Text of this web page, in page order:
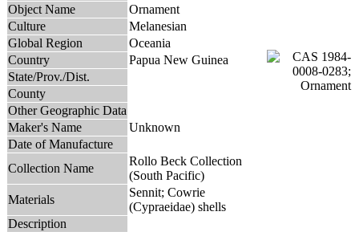
Object Name
Ornament
Culture
Melanesian
Global Region
Oceania
Country
Papua New Guinea
State/Prov./Dist.
County
Other Geographic Data
Maker's Name
Unknown
Date of Manufacture
Collection Name
Rollo Beck Collection
(South Pacific)
Materials
Sennit; Cowrie
(Cypraeidae) shells
Description